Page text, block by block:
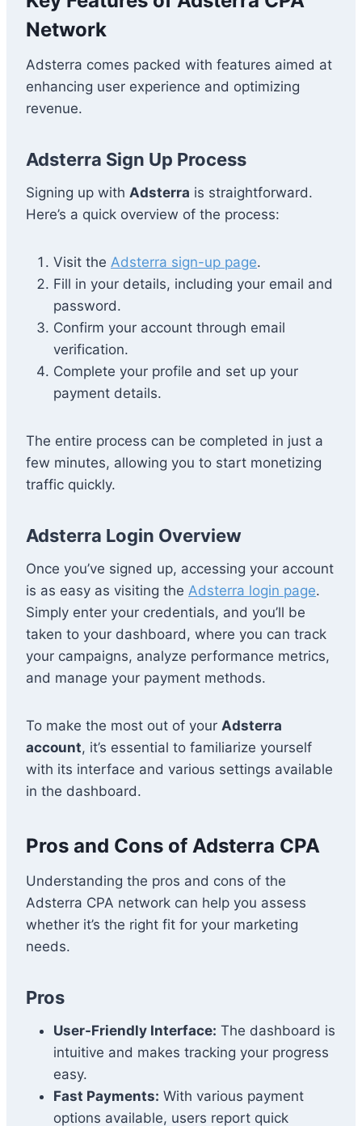
Network
Adsterra comes packed with features aimed at
enhancing user experience and optimizing
revenue.
Adsterra Sign Up Process
Signing up with Adsterra is straightforward.
Here’s a quick overview of the process:
Visit the Adsterra sign-up page.
Fill in your details, including your email and
password.
Confirm your account through email
verification.
Complete your profile and set up your
payment details.
The entire process can be completed in just a
few minutes, allowing you to start monetizing
traffic quickly.
Adsterra Login Overview
Once you’ve signed up, accessing your account
is as easy as visiting the Adsterra login page.
Simply enter your credentials, and you’ll be
taken to your dashboard, where you can track
your campaigns, analyze performance metrics,
and manage your payment methods.
To make the most out of your Adsterra
account, it’s essential to familiarize yourself
with its interface and various settings available
in the dashboard.
Pros and Cons of Adsterra CPA
Understanding the pros and cons of the
Adsterra CPA network can help you assess
whether it’s the right fit for your marketing
needs.
Pros
User-Friendly Interface: The dashboard is
intuitive and makes tracking your progress
easy.
Fast Payments: With various payment
options available, users report quick